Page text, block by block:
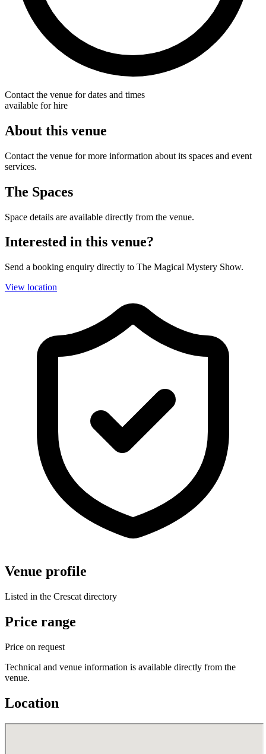
Contact the venue for dates and times
available for hire
About this venue
Contact the venue for more information about its spaces and event
services.
The Spaces
Space details are available directly from the venue.
Interested in this venue?
Send a booking enquiry directly to The Magical Mystery Show.
View location
Venue profile
Listed in the Crescat directory
Price range
Price on request
Technical and venue information is available directly from the
venue.
Location